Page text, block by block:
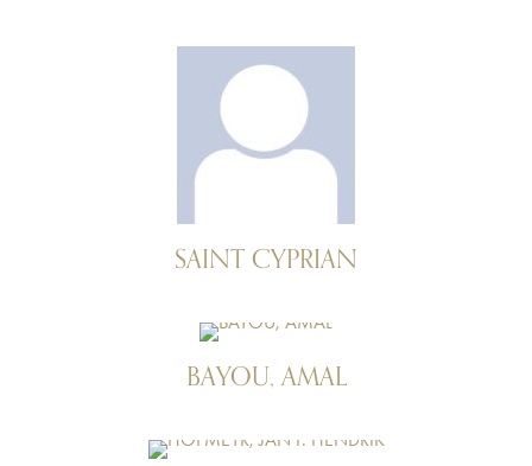
SAINT CYPRIAN
BAYOU, AMAL